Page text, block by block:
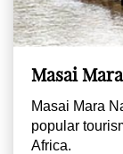
Masai Mara
Masai Mara
popular
Africa.